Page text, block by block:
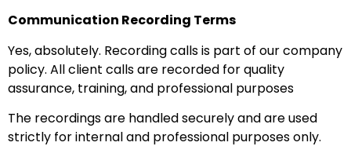
Communication Recording Terms
Yes, absolutely. Recording calls is part of our company
policy. All client calls are recorded for quality
assurance, training, and professional purposes
The recordings are handled securely and are used
strictly for internal and professional purposes only.